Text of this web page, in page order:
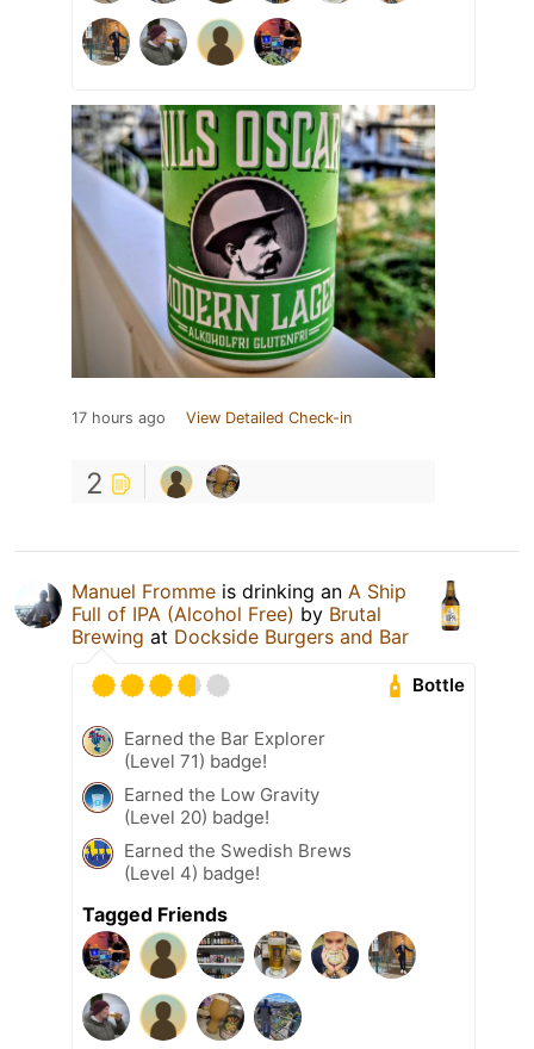
17 hours ago View Detailed Check-in
2
Manuel Fromme is drinking an A Ship
Full of IPA (Alcohol Free) by Brutal
Brewing at Dockside Burgers and Bar
Bottle
Earned the Bar Explorer
(Level 71) badge!
Earned the Low Gravity
(Level 20) badge!
Earned the Swedish Brews
(Level 4) badge!
Tagged Friends